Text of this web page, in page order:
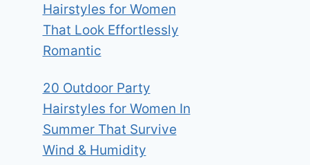
Hairstyles for Women
That Look Effortlessly
Romantic
20 Outdoor Party
Hairstyles for Women In
Summer That Survive
Wind & Humidity